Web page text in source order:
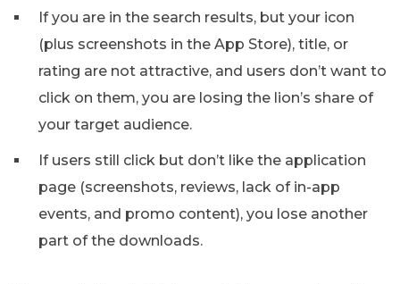
If you are in the search results, but your icon
(plus screenshots in the App Store), title, or
rating are not attractive, and users don’t want to
click on them, you are losing the lion’s share of
your target audience.
If users still click but don’t like the application
page (screenshots, reviews, lack of in-app
events, and promo content), you lose another
part of the downloads.